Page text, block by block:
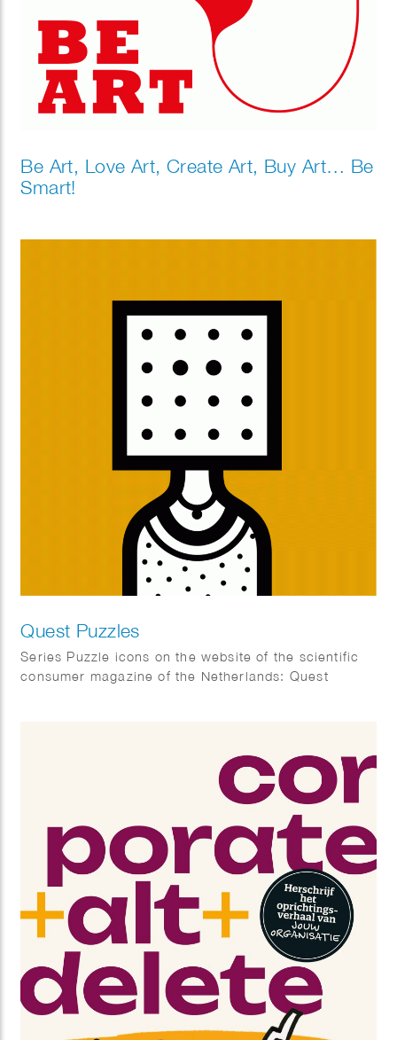
Be Art, Love Art, Create Art, Buy Art… Be
Smart!
Quest Puzzles
Series Puzzle icons on the website of the scientific
consumer magazine of the Netherlands: Quest